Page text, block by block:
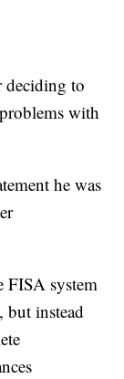
deciding to
with
he was
FISA system
but instead